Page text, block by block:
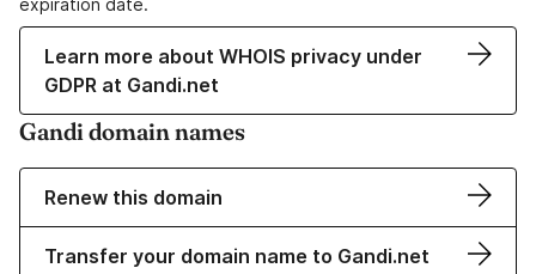
expiration date.
Learn more about WHOIS privacy under
GDPR at Gandi.net
Gandi domain names
Renew this domain
Transfer your domain name to Gandi.net